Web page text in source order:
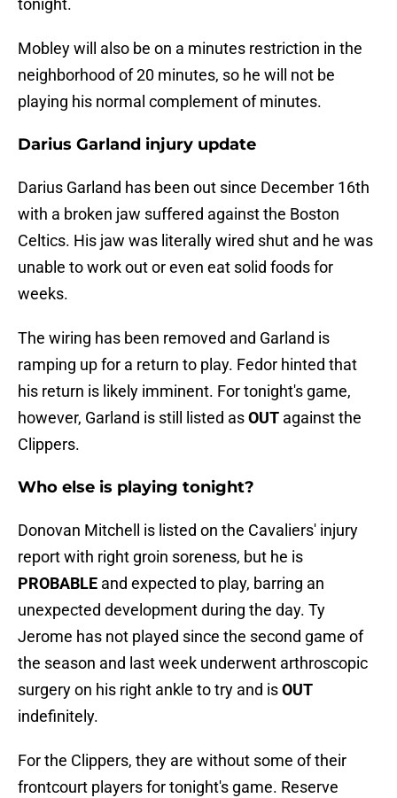
tonight.
Mobley will also be on a minutes restriction in the
neighborhood of 20 minutes, so he will not be
playing his normal complement of minutes.
Darius Garland injury update
Darius Garland has been out since December 16th
with a broken jaw suffered against the Boston
Celtics. His jaw was literally wired shut and he was
unable to work out or even eat solid foods for
weeks.
The wiring has been removed and Garland is
ramping up for a return to play. Fedor hinted that
his return is likely imminent. For tonight's game,
however, Garland is still listed asOUT against the
Clippers.
Who else is playing tonight?
Donovan Mitchell is listed on the Cavaliers' injury
report with right groin soreness, but he is
PROBABLE and expected to play, barring an
unexpected development during the day. Ty
Jerome has not played since the second game of
the season and last week underwent arthroscopic
surgery on his right ankle to try and isOUT
indefinitely.
For the Clippers, they are without some of their
frontcourt players for tonight's game. Reserve